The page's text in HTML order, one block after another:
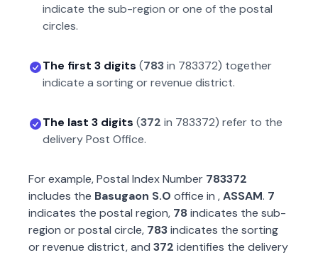
indicate the sub-region or one of the postal
circles.
The first 3 digits (783in 783372) together
indicate a sorting or revenue district.
The last 3 digits (372 in 783372) refer to the
delivery Post Office.
For example, Postal Index Number 783372
includes the Basugaon S.O office in ,ASSAM. 7
indicates the postal region, 78indicates the sub-
region or postal circle, 783indicates the sorting
or revenue district, and 372 identifies the delivery